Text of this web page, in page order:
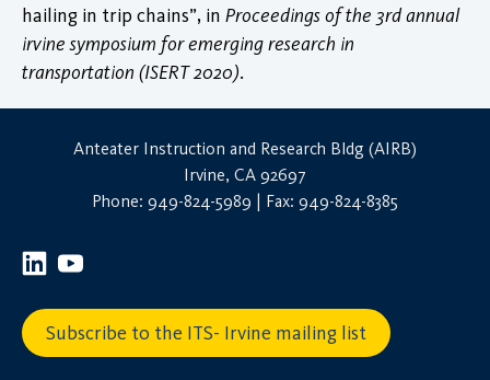
hailing in trip chains”, in Proceedings of the 3rd annual
irvine symposium for emerging research in
transportation (ISERT 2020).
Anteater Instruction and Research Bldg (AIRB)
Irvine, CA 92697
Phone: 949-824-5989 | Fax: 949-824-8385
Subscribe to the ITS- Irvine mailing list